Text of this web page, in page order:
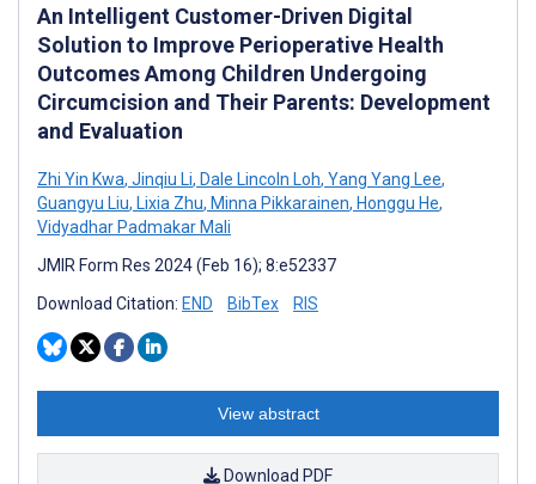
An Intelligent Customer-Driven Digital
Solution to Improve Perioperative Health
Outcomes Among Children Undergoing
Circumcision and Their Parents: Development
and Evaluation
Zhi Yin Kwa, Jinqiu Li, Dale Lincoln Loh, Yang Yang Lee,
Guangyu Liu, Lixia Zhu, Minna Pikkarainen, Honggu He,
Vidyadhar Padmakar Mali
JMIR Form Res 2024 (Feb 16); 8:e52337
Download Citation: END BibTex RIS
View abstract
Download PDF